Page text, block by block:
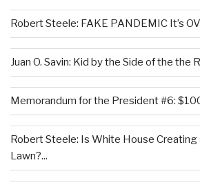
Robert Steele: FAKE PANDEMIC It’s
Juan O. Savin: Kid by the Side of the the
Memorandum for the President #6:
Robert Steele: Is White House Creating
Lawn?...